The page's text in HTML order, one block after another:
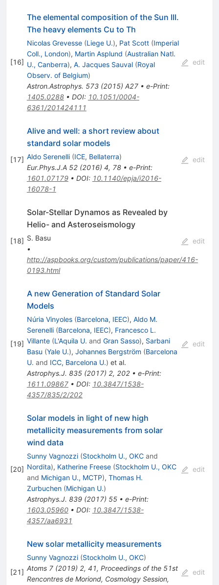
[16]
The elemental composition of the Sun III.
The heavy elements Cu to Th
Nicolas Grevesse (Liege U.), Pat Scott (Imperial
Coll., London), Martin Asplund (Australian Natl.
U., Canberra), A. Jacques Sauval (Royal
Observ. of Belgium)
Astron.Astrophys. 573(2015) A27• e-Print:
1405.0288• DOI: 10.1051/0004-
6361/201424111
edit
[17]
Alive and well: a short review about
standard solar models
Aldo Serenelli (ICE, Bellaterra)
Eur.Phys.J.A 52(2016) 4, 78• e-Print:
1601.07179• DOI: 10.1140/epja/i2016-
16078-1
edit
[18]
Solar-Stellar Dynamos as Revealed by
Helio- and Asteroseismology
S. Basu
•
http://aspbooks.org/custom/publications/paper/416-
0193.html
edit
[19]
A new Generation of Standard Solar
Models
Núria Vinyoles (Barcelona, IEEC), Aldo M.
Serenelli (Barcelona, IEEC), Francesco L.
Villante (L'Aquila U. and Gran Sasso), Sarbani
Basu (Yale U.), Johannes Bergström (Barcelona
U. and ICC, Barcelona U.) et al.
Astrophys.J. 835(2017) 2, 202• e-Print:
1611.09867• DOI: 10.3847/1538-
4357/835/2/202
edit
[20]
Solar models in light of new high
metallicity measurements from solar
wind data
Sunny Vagnozzi (Stockholm U., OKCand
Nordita), Katherine Freese (Stockholm U., OKC
and Michigan U., MCTP), Thomas H.
Zurbuchen (Michigan U.)
Astrophys.J. 839(2017) 55• e-Print:
1603.05960• DOI: 10.3847/1538-
4357/aa6931
edit
[21]
New solar metallicity measurements
Sunny Vagnozzi (Stockholm U., OKC)
Atoms 7(2019) 2, 41, Proceedings of the 51st
Rencontres de Moriond, Cosmology Session,
edit